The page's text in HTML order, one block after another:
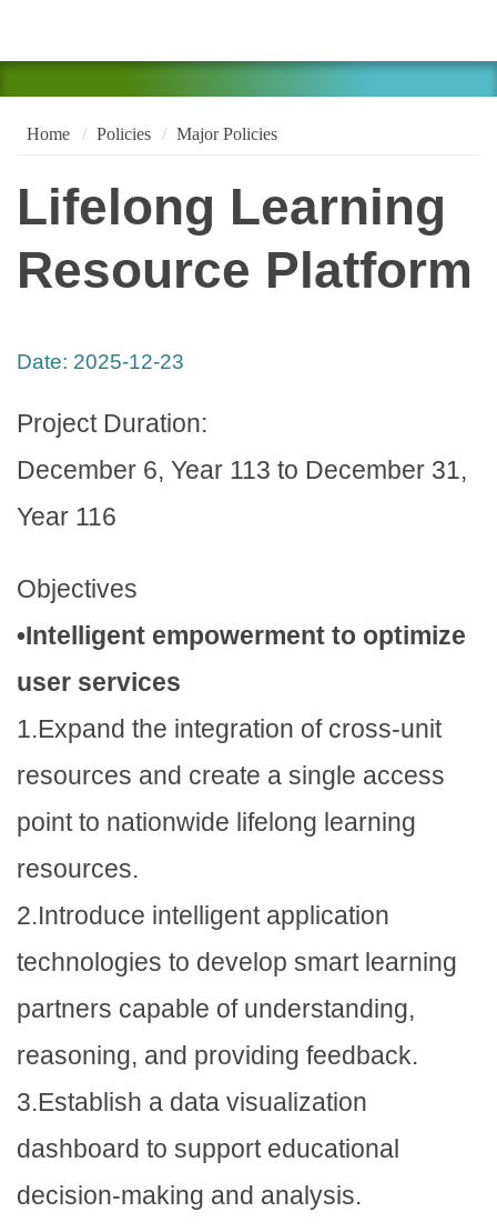
Home Policies Major Policies
Lifelong Learning
Resource Platform
Date: 2025-12-23
Project Duration:
December 6, Year 113 to December 31,
Year 116
Objectives
•Intelligent empowerment to optimize
user services
1.Expand the integration of cross-unit
resources and create a single access
point to nationwide lifelong learning
resources.
2.Introduce intelligent application
technologies to develop smart learning
partners capable of understanding,
reasoning, and providing feedback.
3.Establish a data visualization
dashboard to support educational
decision-making and analysis.